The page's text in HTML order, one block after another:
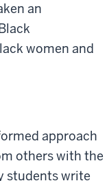
an
women and
approach
others with the
students write